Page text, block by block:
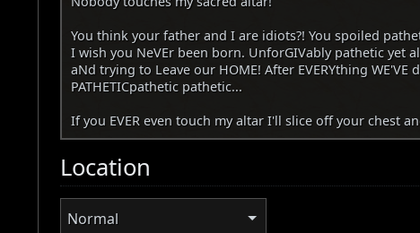
You think your father and I are idiots?! You spoiled
I wish you NeVEr been born. UnforGIVably pathetic yet
aNd trying to Leave our HOME! After EVERYthing WE'VE
PATHETICpathetic pathetic...
If you EVER even touch my altar I'll slice off your chest
Location
Normal